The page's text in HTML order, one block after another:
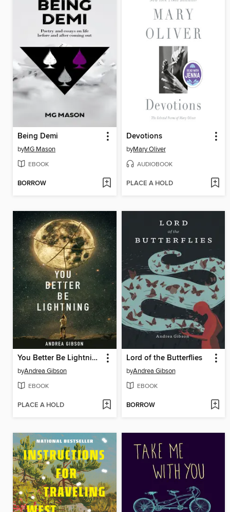
Being Demi
byMG Mason
EBOOK
BORROW
Devotions
byMary Oliver
AUDIOBOOK
PLACE A HOLD
You Better Be Lightning
byAndrea Gibson
EBOOK
PLACE A HOLD
Lord of the Butterflies
byAndrea Gibson
EBOOK
BORROW